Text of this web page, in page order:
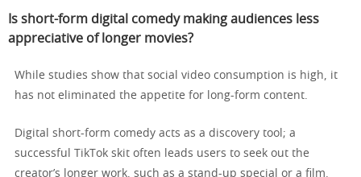
Is short-form digital comedy making audiences less
appreciative of longer movies?
While studies show that social video consumption is high, it
has not eliminated the appetite for long-form content.
Digital short-form comedy acts as a discovery tool; a
successful TikTok skit often leads users to seek out the
creator’s longer work, such as a stand-up special or a film.